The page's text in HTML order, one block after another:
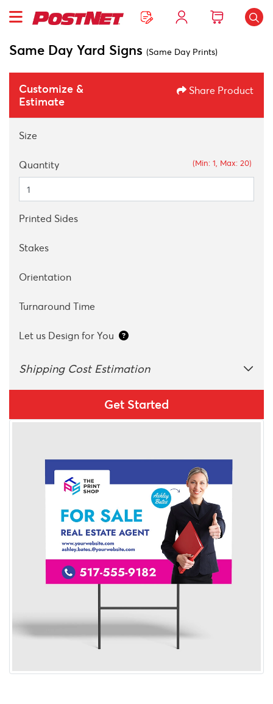
Same Day Yard Signs (Same Day Prints)
Customize &
Estimate
Share Product
Size
(Min: 1, Max: 20)
Quantity
Printed Sides
Stakes
Orientation
Turnaround Time
Let us Design for You
Shipping Cost Estimation
Get Started